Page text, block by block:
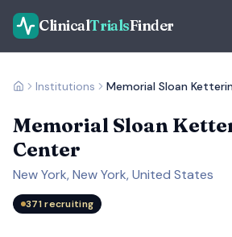
ClinicalTrialsFinder
Institutions
Memorial Sloan
Center
New York, New York, United States
371recruiting